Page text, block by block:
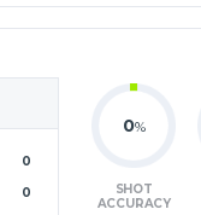
0
0
0%
SHOT
ACCURACY